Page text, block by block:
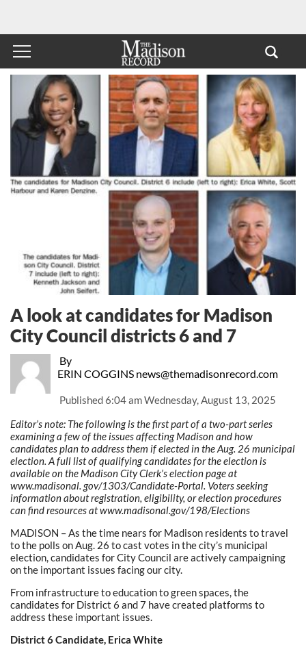
By
ERIN COGGINS news@themadisonrecord.com
Published6:04 am Wednesday, August 13, 2025
A look at candidates for Madison
City Council districts 6 and 7
Editor’s note: The following is the first part of a two-part series
examining a few of the issues affecting Madison and how
candidates plan to address them if elected in the Aug. 26 municipal
election. A full list of qualifying candidates for the election is
available on the Madison City Clerk’s election page at
www.madisonal. gov/1303/Candidate-Portal. Voters seeking
information about registration, eligibility, or election procedures
can find resources at www.madisonal.gov/198/Elections
MADISON – As the time nears for Madison residents to travel
to the polls on Aug. 26 to cast votes in the city’s municipal
election, candidates for City Council are actively campaigning
on the important issues facing our city.
From infrastructure to education to green spaces, the
candidates for District 6 and 7 have created platforms to
address these important issues.
District 6 Candidate, Erica White